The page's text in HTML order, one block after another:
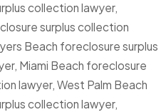
collection lawyer,
surplus collection
Beach foreclosure surplus
Miami Beach foreclosure
lawyer, West Palm Beach
collection lawyer,